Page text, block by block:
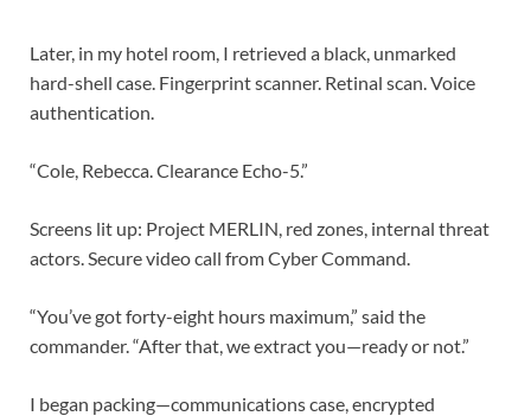
Later, in my hotel room, I retrieved a black, unmarked
hard-shell case. Fingerprint scanner. Retinal scan. Voice
authentication.
“Cole, Rebecca. Clearance Echo-5.”
Screens lit up: Project MERLIN, red zones, internal threat
actors. Secure video call from Cyber Command.
“You’ve got forty-eight hours maximum,” said the
commander. “After that, we extract you—ready or not.”
I began packing—communications case, encrypted